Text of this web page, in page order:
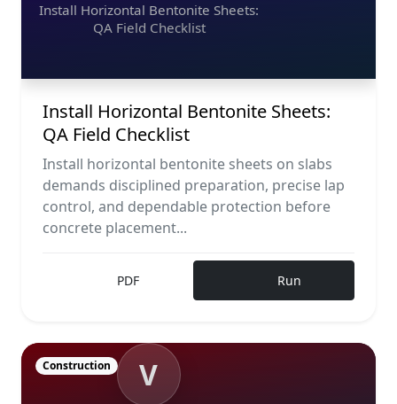
Install Horizontal Bentonite Sheets:
QA Field Checklist
Install Horizontal Bentonite Sheets:
QA Field Checklist
Install horizontal bentonite sheets on slabs
demands disciplined preparation, precise lap
control, and dependable protection before
concrete placement...
PDF Run
V
Construction